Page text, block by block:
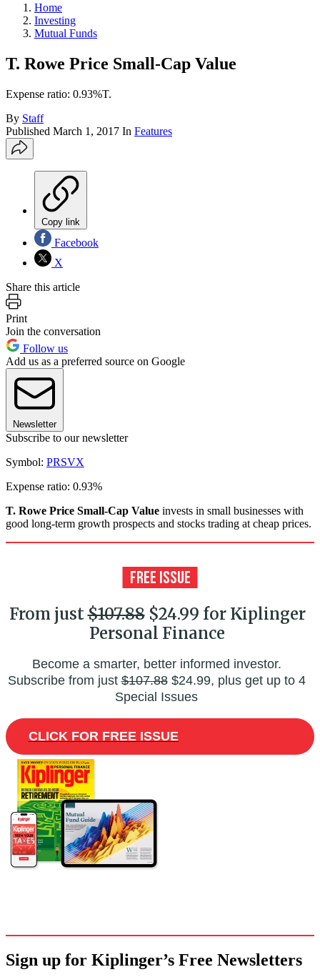
Home
Investing
Mutual Funds
T. Rowe Price Small-Cap Value
Expense ratio: 0.93%T.
By Staff
Published March 1, 2017 In Features
Copy link
Facebook
X
Share this article
Print
Join the conversation
Follow us
Add us as a preferred source on Google
Newsletter
Subscribe to our newsletter
Symbol: PRSVX
Expense ratio: 0.93%
T. Rowe Price Small-Cap Value invests in small businesses with
good long-term growth prospects and stocks trading at cheap prices.
From just$107.88$24.99 for Kiplinger
Personal Finance
Become a smarter, better informed investor.
Subscribe from just$107.88$24.99, plus get up to 4
Special Issues
CLICK FOR FREE ISSUE
Sign up for Kiplinger’s Free Newsletters